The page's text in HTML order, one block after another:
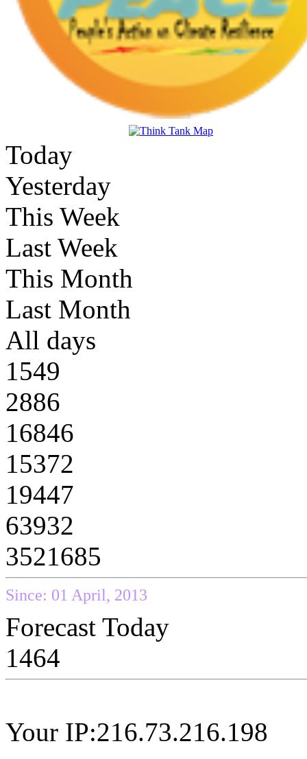
Today
Yesterday
This Week
Last Week
This Month
Last Month
All days
1549
2886
16846
15372
19447
63932
3521685
Since: 01 April, 2013
Forecast Today
1464
Your IP:216.73.216.198